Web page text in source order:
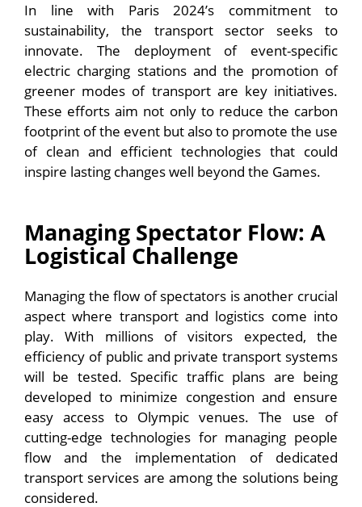
In line with Paris 2024’s commitment to
sustainability, the transport sector seeks to
innovate. The deployment of event-specific
electric charging stations and the promotion of
greener modes of transport are key initiatives.
These efforts aim not only to reduce the carbon
footprint of the event but also to promote the use
of clean and efficient technologies that could
inspire lasting changes well beyond the Games.
Managing Spectator Flow: A
Logistical Challenge
Managing the flow of spectators is another crucial
aspect where transport and logistics come into
play. With millions of visitors expected, the
efficiency of public and private transport systems
will be tested. Specific traffic plans are being
developed to minimize congestion and ensure
easy access to Olympic venues. The use of
cutting-edge technologies for managing people
flow and the implementation of dedicated
transport services are among the solutions being
considered.